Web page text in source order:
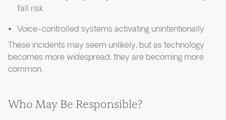
fall risk
Voice-controlled systems activating unintentionally
These incidents may seem unlikely, but as technology
becomes more widespread, they are becoming more
common.
Who May Be Responsible?